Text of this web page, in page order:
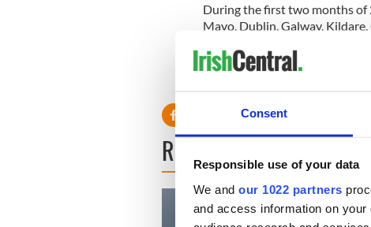
Consent
Responsible use of your data
We and our 1022 partners
and access information on
During the first two months of
Mayo, Dublin, Galway,
direct investment into Ireland
investments and 11,000 new
READ NEXT